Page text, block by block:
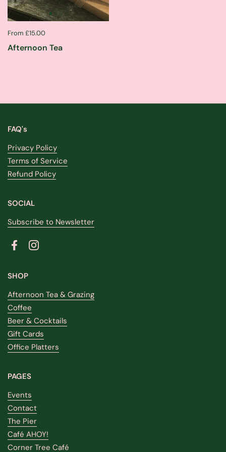
From £15.00
Afternoon Tea
FAQ's
Privacy Policy
Terms of Service
Refund Policy
SOCIAL
Subscribe to Newsletter
FacebookInstagram
SHOP
Afternoon Tea & Grazing
Coffee
Beer & Cocktails
Gift Cards
Office Platters
PAGES
Events
Contact
The Pier
Café AHOY!
Corner Tree Café